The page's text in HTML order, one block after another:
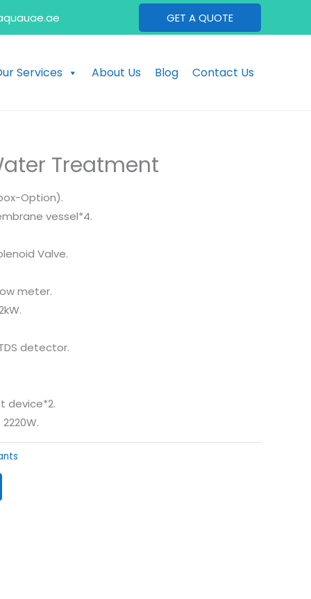
GET A QUOTE
Services About Us Blog Contact Us
Treatment
Option).
vessel*4.
Valve.
meter.
detector.
device*2.